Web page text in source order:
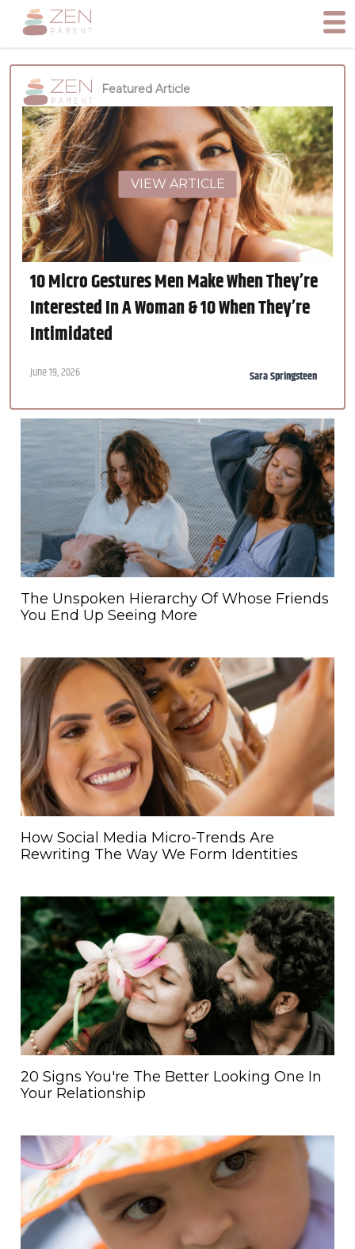
Featured Article
VIEW ARTICLE
10 Micro Gestures Men Make When They’re
Interested In A Woman & 10 When They’re
Intimidated
June 19, 2026 Sara Springsteen
The Unspoken Hierarchy Of Whose Friends
You End Up Seeing More
How Social Media Micro-Trends Are
Rewriting The Way We Form Identities
20 Signs You're The Better Looking One In
Your Relationship